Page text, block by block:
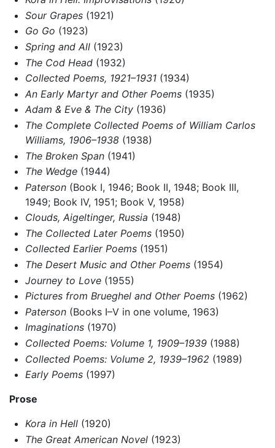
Sour Grapes(1921)
Go Go (1923)
Spring and All(1923)
The Cod Head(1932)
Collected Poems, 1921–1931(1934)
An Early Martyr and Other Poems(1935)
Adam & Eve & The City(1936)
The Complete Collected Poems of William Carlos
Williams, 1906–1938 (1938)
The Broken Span(1941)
The Wedge(1944)
Paterson(Book I, 1946; Book II, 1948; Book III,
1949; Book IV, 1951; Book V, 1958)
Clouds, Aigeltinger, Russia (1948)
The Collected Later Poems(1950)
Collected Earlier Poems(1951)
The Desert Music and Other Poems(1954)
Journey to Love(1955)
Pictures from Brueghel and Other Poems(1962)
Paterson(Books I–V in one volume, 1963)
Imaginations(1970)
Collected Poems: Volume 1, 1909–1939(1988)
Collected Poems: Volume 2, 1939–1962 (1989)
Early Poems(1997)
Prose
Kora in Hell(1920)
The Great American Novel(1923)